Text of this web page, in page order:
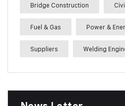
Bridge Construction
Fuel & Gas Power &
Suppliers Welding